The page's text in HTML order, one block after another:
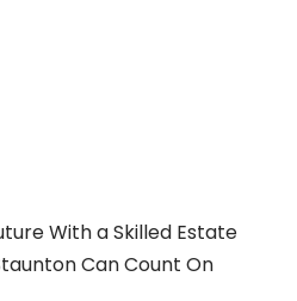
With a Skilled Estate
Can Count On